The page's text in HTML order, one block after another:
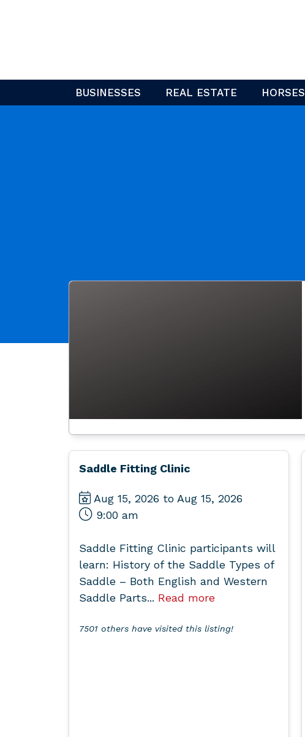
BUSINESSES REAL ESTATE HORSES
Saddle Fitting Clinic
Aug 15, 2026 to Aug 15, 2026
9:00 am
Saddle Fitting Clinic participants will
learn: History of the Saddle Types of
Saddle – Both English and Western
Saddle Parts... Read more
7501 others have visited this listing!